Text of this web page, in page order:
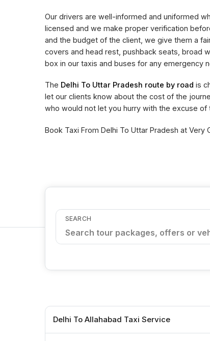
Our drivers are well-informed and uniformed
licensed and we make proper verification
and the budget of the client, we give them a
covers and head rest, pushback seats, broad
box in our taxis and buses for any emergency
The Delhi To Uttar Pradesh route by road is
let our clients know about the cost of the
who would not let you hurry with the excuse
Book Taxi From Delhi To Uttar Pradesh at Very
SEARCH
Delhi To Allahabad Taxi Service